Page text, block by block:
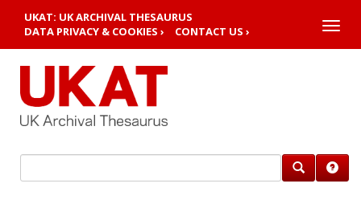
UKAT: UK ARCHIVAL THESAURUS
DATA PRIVACY & COOKIES ›
CONTACT US › Toggle